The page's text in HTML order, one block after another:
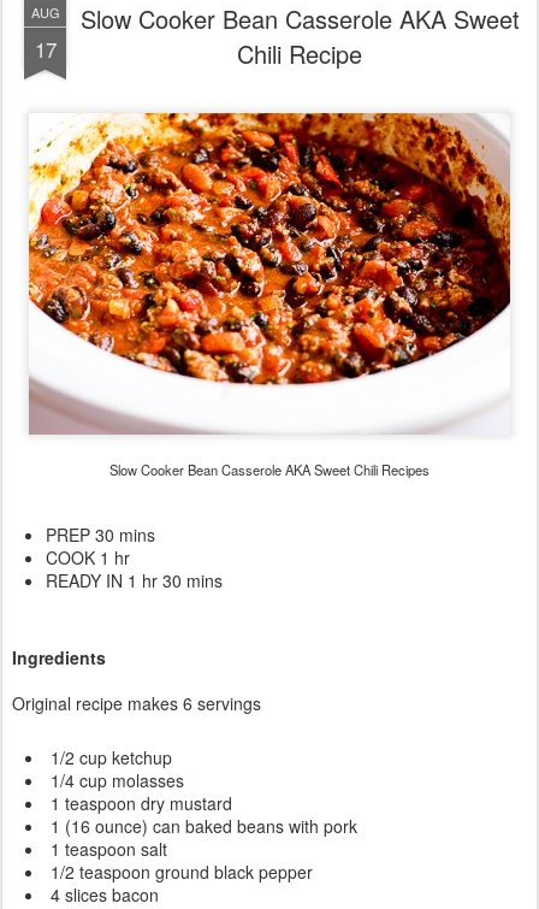
AUG
17
Slow Cooker Bean Casserole AKA Sweet
Chili Recipe
Slow Cooker Bean Casserole AKA Sweet Chili Recipes
PREP 30 mins
COOK 1 hr
READY IN 1 hr 30 mins
Ingredients
Original recipe makes 6 servings
1/2 cup ketchup
1/4 cup molasses
1 teaspoon dry mustard
1 (16 ounce) can baked beans with pork
1 teaspoon salt
1/2 teaspoon ground black pepper
4 slices bacon